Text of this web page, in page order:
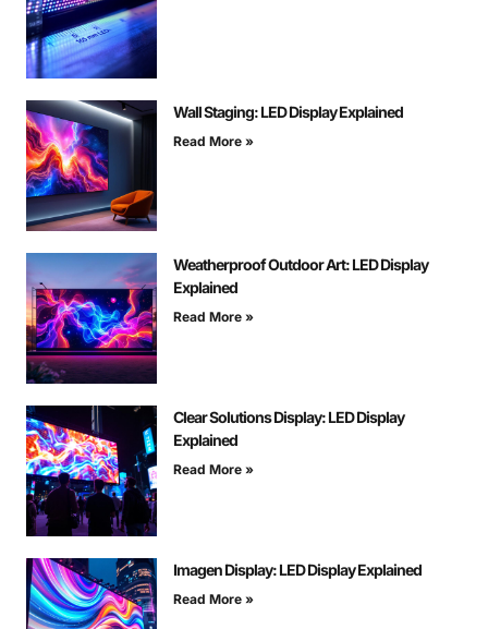
Wall Staging: LED Display Explained
Read More »
Weatherproof Outdoor Art: LED Display
Explained
Read More »
Clear Solutions Display: LED Display
Explained
Read More »
Imagen Display: LED Display Explained
Read More »